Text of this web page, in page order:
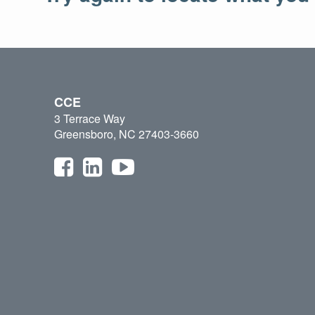
CCE
3 Terrace Way
Greensboro, NC 27403-3660